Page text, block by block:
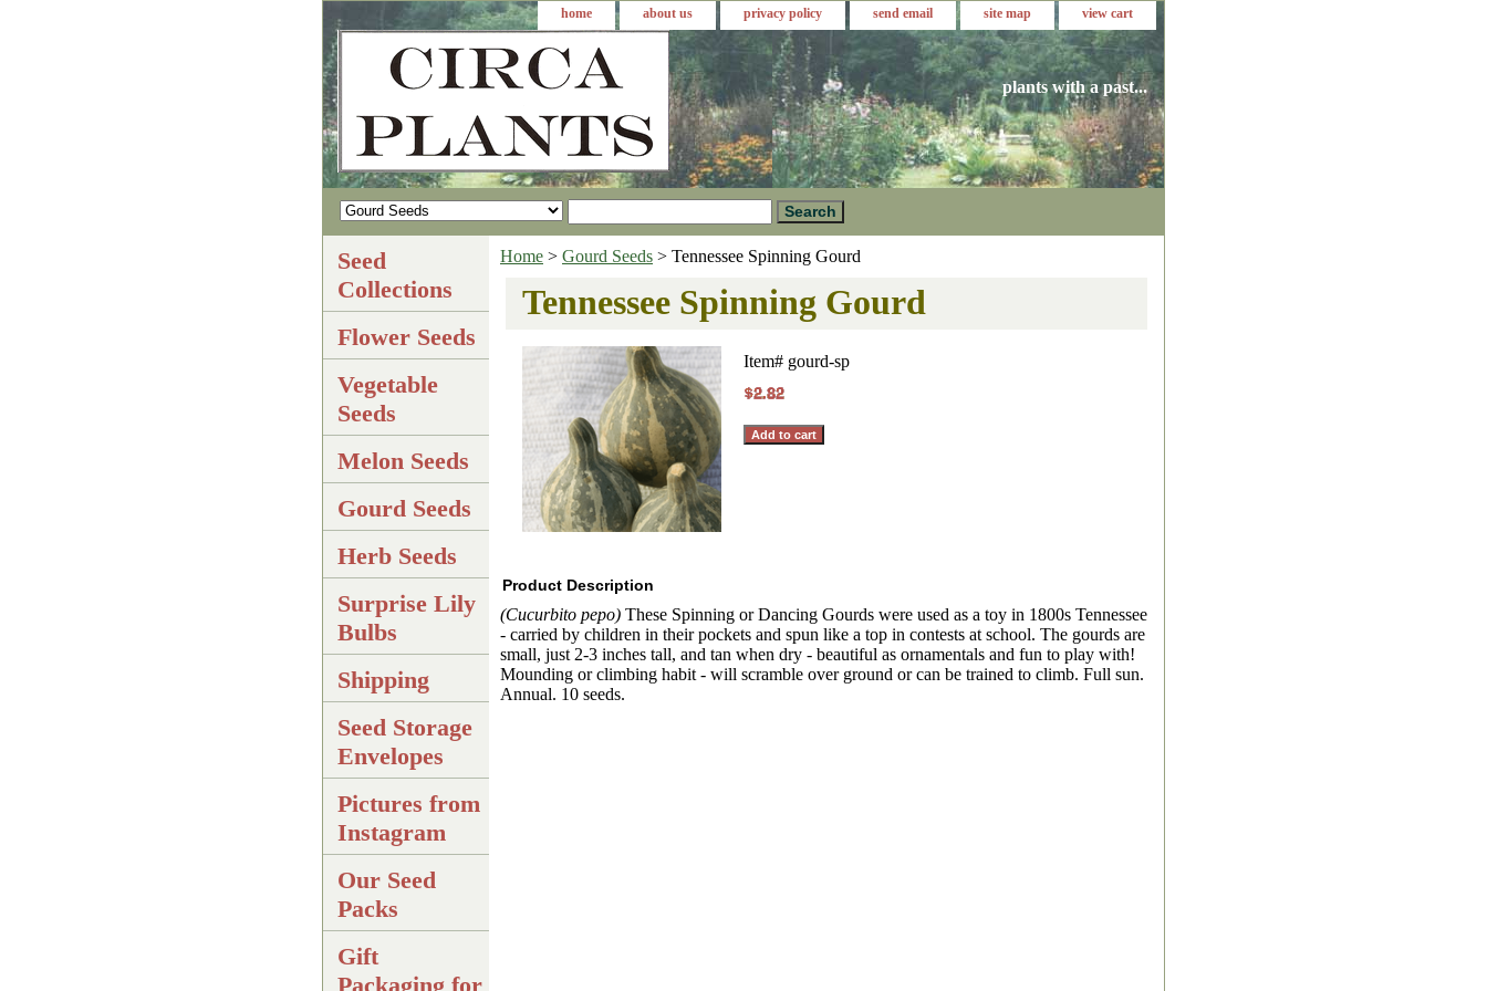
home about us privacy policy send email site map view cart
plants with a past...
Home > Gourd Seeds > Tennessee Spinning Gourd
Tennessee Spinning Gourd
Item# gourd-sp
Product Description
(Cucurbito pepo) These Spinning or Dancing Gourds were used as a toy in 1800s Tennessee
- carried by children in their pockets and spun like a top in contests at school. The gourds are
small, just 2-3 inches tall, and tan when dry - beautiful as ornamentals and fun to play with!
Mounding or climbing habit - will scramble over ground or can be trained to climb. Full sun.
Annual. 10 seeds.
Seed
Collections
Flower Seeds
Vegetable
Seeds
Melon Seeds
Gourd Seeds
Herb Seeds
Surprise Lily
Bulbs
Shipping
Seed Storage
Envelopes
Pictures from
Instagram
Our Seed
Packs
Gift
Packaging for